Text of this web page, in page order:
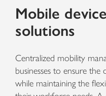
Mobile
solutions
Centralized mobility
businesses to ensure the
while maintaining the